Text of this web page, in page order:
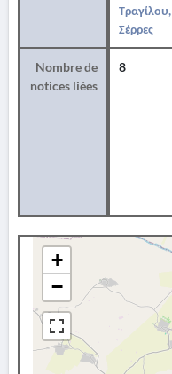
Τραγίλου,
Σέρρες
Nombre de
notices liées
8
+
−